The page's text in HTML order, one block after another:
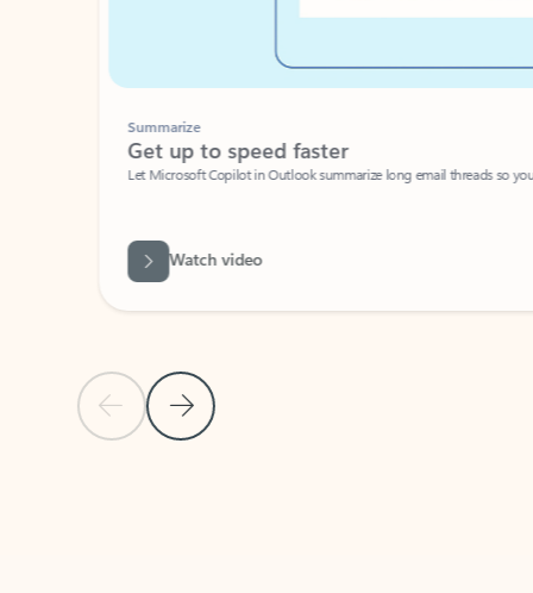
Previous Slide
Next Slide
Summarize
Get up to speed faster ​
Let Microsoft Copilot in Outlook summarize long email threads so you
Watch video